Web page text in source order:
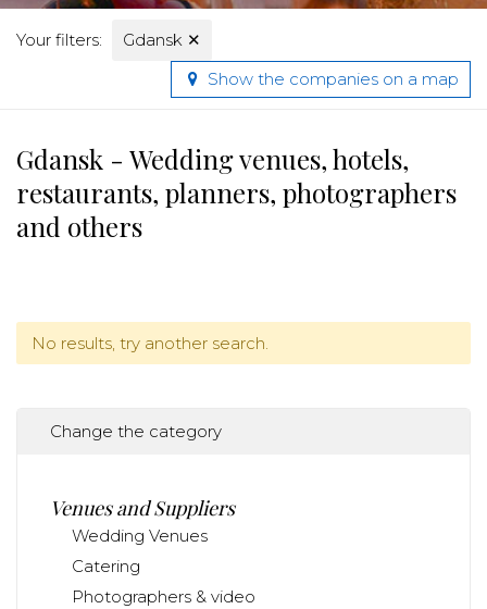
Your filters: Gdansk ✕
Show the companies on a map
Gdansk - Wedding venues, hotels,
restaurants, planners, photographers
and others
No results, try another search.
Change the category
Venues and Suppliers
Wedding Venues
Catering
Photographers & video